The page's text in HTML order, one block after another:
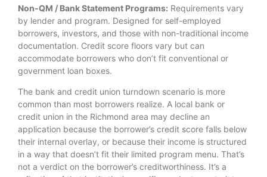
Non-QM / Bank Statement Programs: Requirements vary
by lender and program. Designed for self-employed
borrowers, investors, and those with non-traditional income
documentation. Credit score floors vary but can
accommodate borrowers who don’t fit conventional or
government loan boxes.
The bank and credit union turndown scenario is more
common than most borrowers realize. A local bank or
credit union in the Richmond area may decline an
application because the borrower’s credit score falls below
their internal overlay, or because their income is structured
in a way that doesn’t fit their limited program menu. That’s
not a verdict on the borrower’s creditworthiness. It’s a